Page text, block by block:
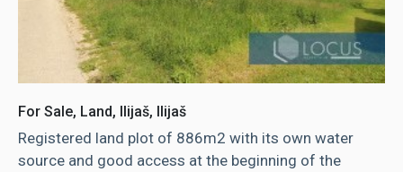
For Sale, Land, Ilijaš, Ilijaš
Registered land plot of 886m2 with its own water
source and good access at the beginning of the